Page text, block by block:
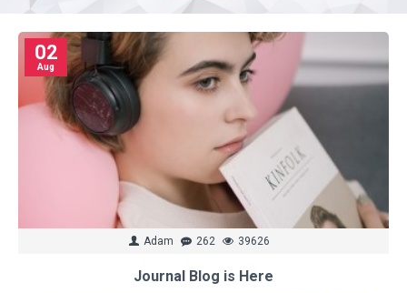
02
Aug
Adam 262 39626
Journal Blog is Here